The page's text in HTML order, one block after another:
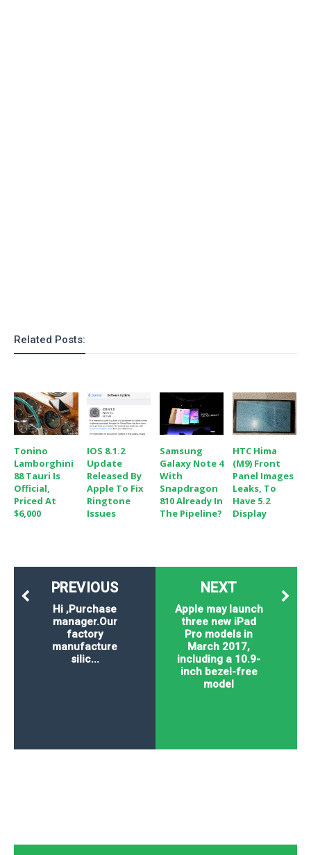
Related Posts:
Tonino
Lamborghini
88 Tauri Is
Official,
Priced At
$6,000
IOS 8.1.2
Update
Released By
Apple To Fix
Ringtone
Issues
Samsung
Galaxy Note 4
With
Snapdragon
810 Already In
The Pipeline?
HTC Hima
(M9) Front
Panel Images
Leaks, To
Have 5.2
Display
NEXT
Apple may launch
three new iPad
Pro models in
March 2017,
including a 10.9-
inch bezel-free
model
PREVIOUS
Hi ,Purchase
manager.Our
factory
manufacture
silic...